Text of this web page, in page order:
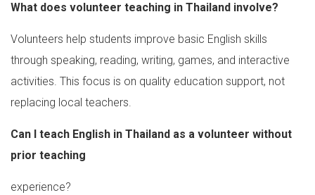
What does volunteer teaching in Thailand involve?
Volunteers help students improve basic English skills
through speaking, reading, writing, games, and interactive
activities. This focus is on quality education support, not
replacing local teachers.
Can I teach English in Thailand as a volunteer without
prior teaching
experience?